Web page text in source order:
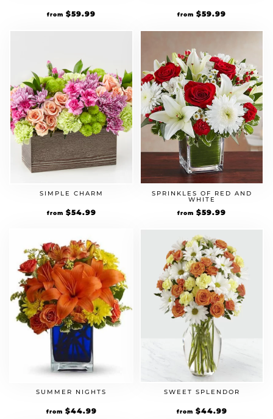
from $59.99 from $59.99
SIMPLE CHARM
from $54.99
SPRINKLES OF RED AND
WHITE
from $59.99
SUMMER NIGHTS
from $44.99
SWEET SPLENDOR
from $44.99